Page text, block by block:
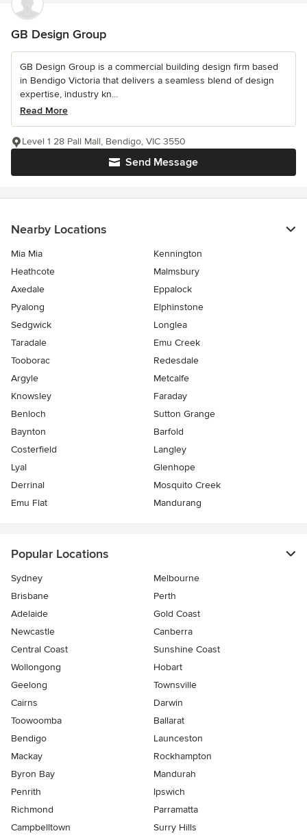
GB Design Group
GB Design Group is a commercial building design firm based
in Bendigo Victoria that delivers a seamless blend of design
expertise, industry kn...
Read More
Send Message
Level 1 28 Pall Mall, Bendigo, VIC 3550
Nearby Locations
Mia Mia
Kennington
Heathcote
Malmsbury
Axedale
Eppalock
Pyalong
Elphinstone
Sedgwick
Longlea
Taradale
Emu Creek
Tooborac
Redesdale
Argyle
Metcalfe
Knowsley
Faraday
Benloch
Sutton Grange
Baynton
Barfold
Costerfield
Langley
Lyal
Glenhope
Derrinal
Mosquito Creek
Emu Flat
Mandurang
Popular Locations
Sydney
Melbourne
Brisbane
Perth
Adelaide
Gold Coast
Newcastle
Canberra
Central Coast
Sunshine Coast
Wollongong
Hobart
Geelong
Townsville
Cairns
Darwin
Toowoomba
Ballarat
Bendigo
Launceston
Mackay
Rockhampton
Byron Bay
Mandurah
Penrith
Ipswich
Richmond
Parramatta
Campbelltown
Surry Hills